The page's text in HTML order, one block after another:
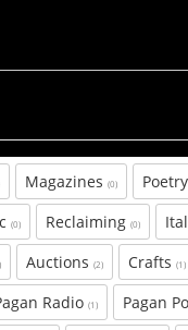
Magazines(0)
(0) Reclaiming(0)
Auctions(2) Crafts(1)
Radio(1) Pagan